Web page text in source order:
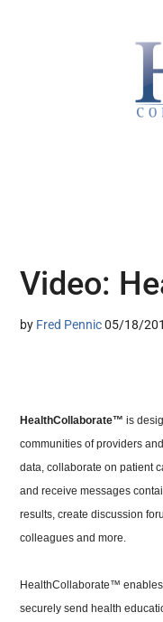
Video:
by Fred Pennic 05/18/
HealthCollaborate™is
communities of providers
data, collaborate on patient
and receive messages
results, create discussion
colleagues and more.
HealthCollaborate™
securely send health